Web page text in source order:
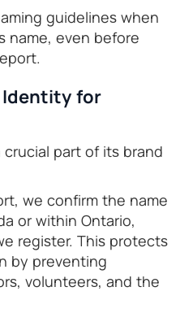
guidelines when
name, even before
for
crucial part of its brand
we confirm the name
or within Ontario,
register. This protects
by preventing
volunteers, and the